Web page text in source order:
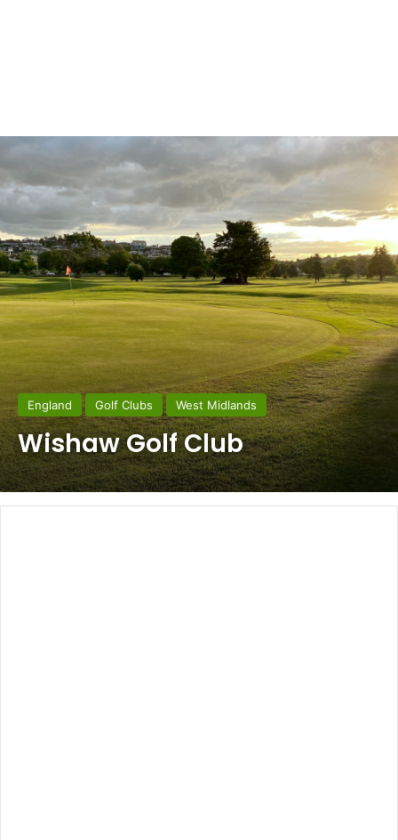
England Golf Clubs West Midlands
Wishaw Golf Club